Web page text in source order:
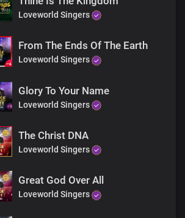
Loveworld Singers
From The Ends Of The Earth
Loveworld Singers
Glory To Your Name
Loveworld Singers
The Christ DNA
Loveworld Singers
Great God Over All
Loveworld Singers